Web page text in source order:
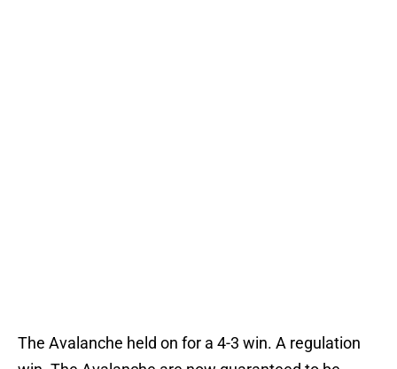
The Avalanche held on for a 4-3 win. A regulation